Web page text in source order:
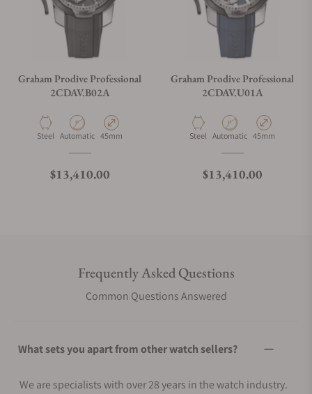
Graham Prodive Professional
2CDAV.B02A
Material
Steel Movement Type
Automatic Case Diameter
45mm
Regular price
$13,410.00
Graham Prodive Professional
2CDAV.U01A
Material
Steel Movement Type
Automatic Case Diameter
45mm
Regular price
$13,410.00
Frequently Asked Questions
Common Questions Answered
What sets you apart from other watch sellers?
We are specialists with over 28 years in the watch industry.